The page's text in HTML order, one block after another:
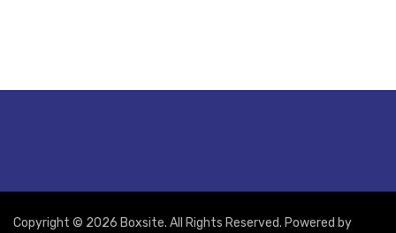
Copyright © 2026 Boxsite. All Rights Reserved. Powered by